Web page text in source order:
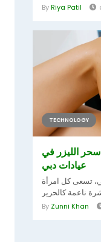
ByRiya Patil
TECHNOLOGY
الليزر في
عيادات دبي
تسعى كل امرأة
By Zunni Khan